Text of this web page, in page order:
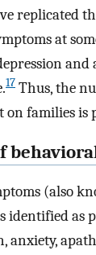
replicated
at
17 Thus, the
on families
(also
identified as
anxiety,